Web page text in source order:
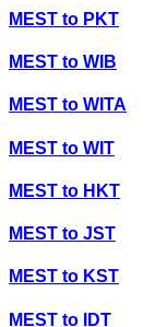
MEST to PKT
MEST to WIB
MEST to WITA
MEST to WIT
MEST to HKT
MEST to JST
MEST to KST
MEST to IDT